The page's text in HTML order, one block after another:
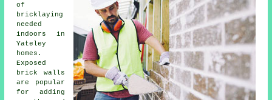
of
bricklaying
needed
indoors in
Yateley
homes.
Exposed
brick walls
are popular
for adding